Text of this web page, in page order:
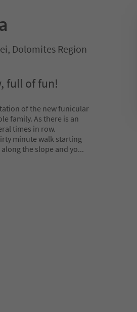
Dolomites Region
full of fun!
of the new funicular
family. As there is an
times in row.
minute walk starting
the slope and yo...